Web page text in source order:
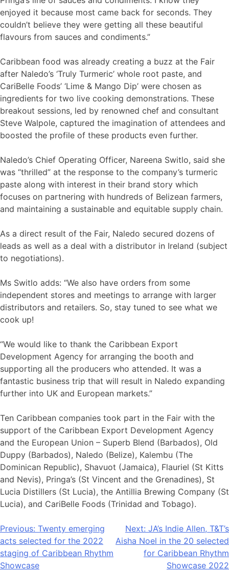
enjoyed it because most came back for seconds. They
couldn’t believe they were getting all these beautiful
flavours from sauces and condiments.”
Caribbean food was already creating a buzz at the Fair
after Naledo’s ‘Truly Turmeric’ whole root paste, and
CariBelle Foods’ ‘Lime & Mango Dip’ were chosen as
ingredients for two live cooking demonstrations. These
breakout sessions, led by renowned chef and consultant
Steve Walpole, captured the imagination of attendees and
boosted the profile of these products even further.
Naledo’s Chief Operating Officer, Nareena Switlo, said she
was “thrilled” at the response to the company’s turmeric
paste along with interest in their brand story which
focuses on partnering with hundreds of Belizean farmers,
and maintaining a sustainable and equitable supply chain.
As a direct result of the Fair, Naledo secured dozens of
leads as well as a deal with a distributor in Ireland (subject
to negotiations).
Ms Switlo adds: “We also have orders from some
independent stores and meetings to arrange with larger
distributors and retailers. So, stay tuned to see what we
cook up!
“We would like to thank the Caribbean Export
Development Agency for arranging the booth and
supporting all the producers who attended. It was a
fantastic business trip that will result in Naledo expanding
further into UK and European markets.”
Ten Caribbean companies took part in the Fair with the
support of the Caribbean Export Development Agency
and the European Union – Superb Blend (Barbados), Old
Duppy (Barbados), Naledo (Belize), Kalembu (The
Dominican Republic), Shavuot (Jamaica), Flauriel (St Kitts
and Nevis), Pringa’s (St Vincent and the Grenadines), St
Lucia Distillers (St Lucia), the Antillia Brewing Company (St
Lucia), and CariBelle Foods (Trinidad and Tobago).
Post
navigation
Previous: Twenty emerging
acts selected for the 2022
staging of Caribbean Rhythm
Showcase
Next: JA’s Indie Allen, T&T’s
Aisha Noel in the 20 selected
for Caribbean Rhythm
Showcase 2022